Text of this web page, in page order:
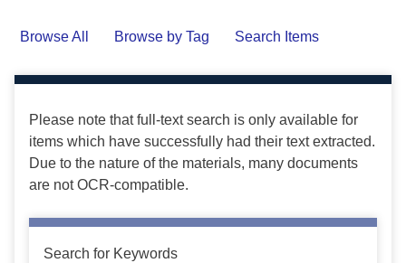
Browse All Browse by Tag Search Items
Please note that full-text search is only available for
items which have successfully had their text extracted.
Due to the nature of the materials, many documents
are not OCR-compatible.
Search for Keywords